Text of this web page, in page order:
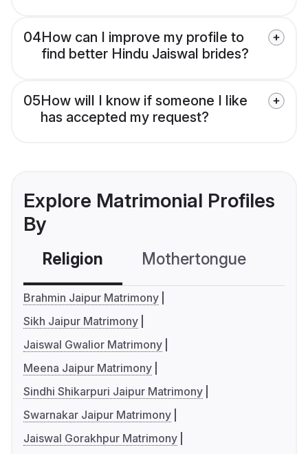
04How can I improve my profile to
find better Hindu Jaiswal brides?
05How will I know if someone I like
has accepted my request?
Explore Matrimonial Profiles
By
Religion Mothertongue
Brahmin Jaipur Matrimony
Sikh Jaipur Matrimony
Jaiswal Gwalior Matrimony
Meena Jaipur Matrimony
Sindhi Shikarpuri Jaipur Matrimony
Swarnakar Jaipur Matrimony
Jaiswal Gorakhpur Matrimony